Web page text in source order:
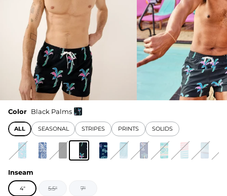
Color Black Palms
ALL SEASONAL STRIPES PRINTS SOLIDS
Inseam
4" 5.5" 7"